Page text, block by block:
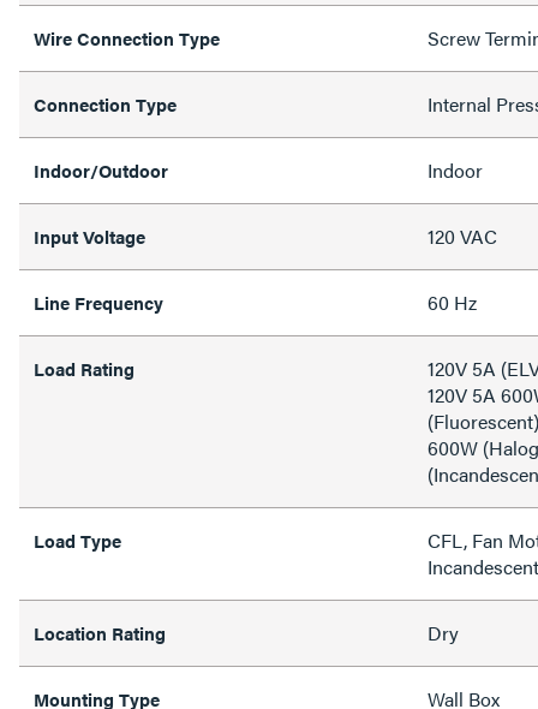
Wire Connection Type Screw
Connection Type Internal
Indoor/Outdoor Indoor
Input Voltage 120 VAC
Line Frequency 60 Hz
Load Rating
120V 5A
120V 5A
600W
Load Type
CFL, Fan
Location Rating Dry
Mounting Type Wall Box